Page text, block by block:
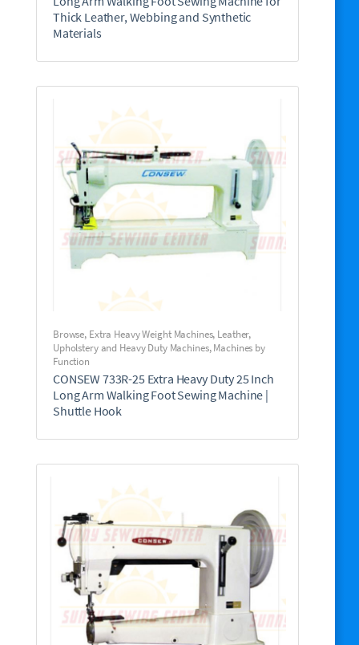
Thick Leather, Webbing and Synthetic
Materials
Browse, Extra Heavy Weight Machines, Leather,
Upholstery and Heavy Duty Machines,Machines by
Function
CONSEW 733R-25 Extra Heavy Duty 25 Inch
Long Arm Walking Foot Sewing Machine |
Shuttle Hook